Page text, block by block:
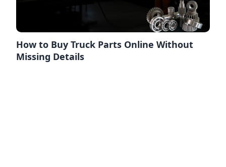
How to Buy Truck Parts Online Without
Missing Details